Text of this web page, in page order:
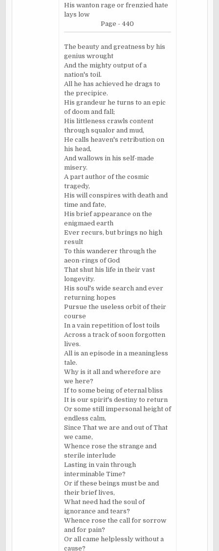
His wanton rage or frenzied hate
lays low
Page - 440
The beauty and greatness by his
genius wrought
And the mighty output of a
nation's toil.
All he has achieved he drags to
the precipice.
His grandeur he turns to an epic
of doom and fall;
His littleness crawls content
through squalor and mud,
He calls heaven's retribution on
his head,
And wallows in his self-made
misery.
A part author of the cosmic
tragedy,
His will conspires with death and
time and fate,
His brief appearance on the
enigmaed earth
Ever recurs, but brings no high
result
To this wanderer through the
aeon-rings of God
That shut his life in their vast
longevity.
His soul's wide search and ever
returning hopes
Pursue the useless orbit of their
course
In a vain repetition of lost toils
Across a track of soon forgotten
lives.
All is an episode in a meaningless
tale.
Why is it all and wherefore are
we here?
If to some being of eternal bliss
It is our spirit's destiny to return
Or some still impersonal height of
endless calm,
Since That we are and out of That
we came,
Whence rose the strange and
sterile interlude
Lasting in vain through
interminable Time?
Or if these beings must be and
their brief lives,
What need had the soul of
ignorance and tears?
Whence rose the call for sorrow
and for pain?
Or all came helplessly without a
cause?